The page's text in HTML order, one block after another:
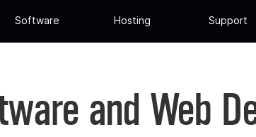
Software Hosting Support
and Web